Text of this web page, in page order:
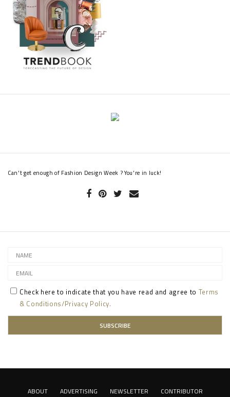
Can't get enough of Fashion Design Week ? You're in luck!
Check here to indicate that you have read and agree to Terms
& Conditions/Privacy Policy.
ABOUT ADVERTISING NEWSLETTER CONTRIBUTOR